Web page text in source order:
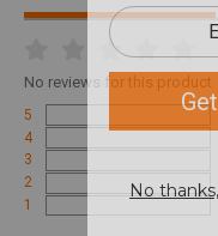
No reviews for this product
5
4
3
2
1